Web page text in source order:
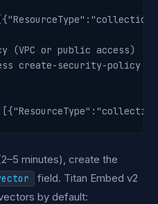
(VPC or public access)
create-security-policy \
minutes), create the
field. Titan Embed v2
by default: